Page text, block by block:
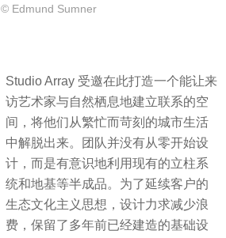
© Edmund Sumner
Studio Array 受邀在此打造一个能让来
访艺术家与自然栖息地建立联系的空
间，将他们从繁忙而苛刻的城市生活
中解脱出来。团队并没有从零开始设
计，而是有意识地利用现有的立柱系
统和地基等半成品。为了延续客户的
生态文化主义思想，设计力求减少浪
费，保留了多年前已经建造的基础设